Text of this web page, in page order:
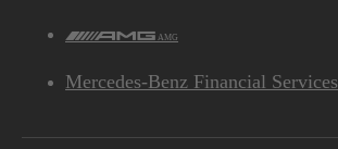
AMG
Mercedes-Benz Financial Services